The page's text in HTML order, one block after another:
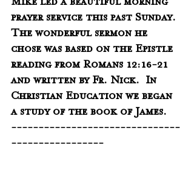
Mike led a beautiful morning
prayer service this past Sunday.
The wonderful sermon he
chose was based on the Epistle
reading from Romans 12:16-21
and written by Fr. Nick.  In
Christian Education we began
a study of the book of James.
-------------------------------
-----------------